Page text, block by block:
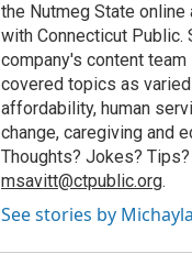
the Nutmeg State online
with Connecticut Public.
company's content team
covered topics as
affordability, human
change, caregiving and
Thoughts? Jokes?
msavitt@ctpublic.org.
See stories by